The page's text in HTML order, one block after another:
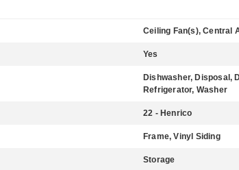
Ceiling Fan(s), Central
Yes
Dishwasher, Disposal,
Refrigerator, Washer
22 - Henrico
Frame, Vinyl Siding
Storage